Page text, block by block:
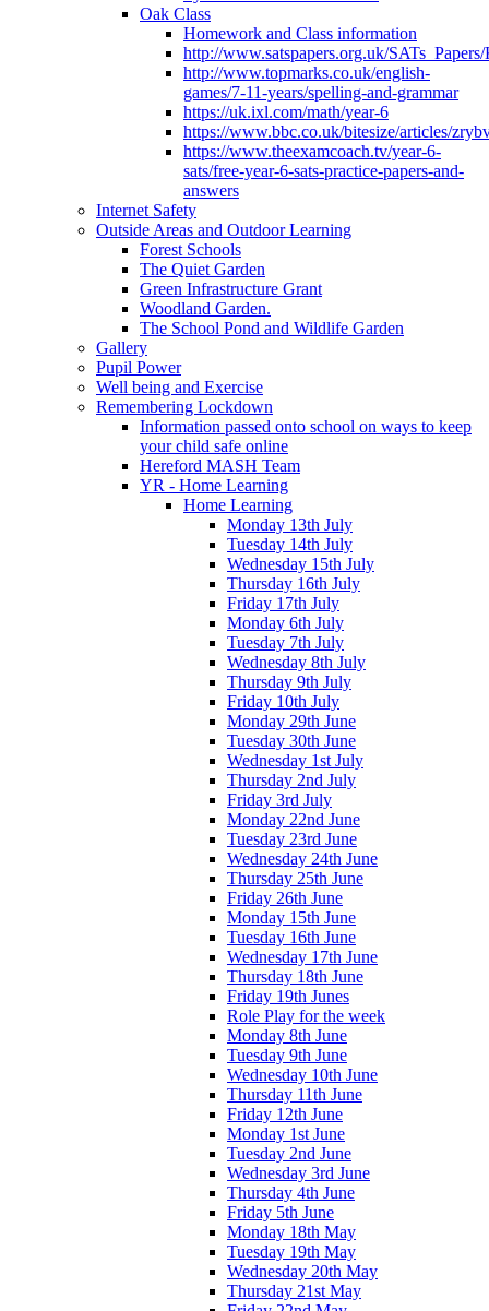
Oak Class
Homework and Class information
http://www.satspapers.org.uk/
http://www.topmarks.co.uk/english-
games/7-11-years/spelling-and-grammar
https://uk.ixl.com/math/year-6
https://www.bbc.co.uk/bitesize/articles/
https://www.theexamcoach.tv/year-6-
sats/free-year-6-sats-practice-papers-and-
answers
Internet Safety
Outside Areas and Outdoor Learning
Forest Schools
The Quiet Garden
Green Infrastructure Grant
Woodland Garden.
The School Pond and Wildlife Garden
Gallery
Pupil Power
Well being and Exercise
Remembering Lockdown
Information passed onto school on ways to keep
your child safe online
Hereford MASH Team
YR - Home Learning
Home Learning
Monday 13th July
Tuesday 14th July
Wednesday 15th July
Thursday 16th July
Friday 17th July
Monday 6th July
Tuesday 7th July
Wednesday 8th July
Thursday 9th July
Friday 10th July
Monday 29th June
Tuesday 30th June
Wednesday 1st July
Thursday 2nd July
Friday 3rd July
Monday 22nd June
Tuesday 23rd June
Wednesday 24th June
Thursday 25th June
Friday 26th June
Monday 15th June
Tuesday 16th June
Wednesday 17th June
Thursday 18th June
Friday 19th Junes
Role Play for the week
Monday 8th June
Tuesday 9th June
Wednesday 10th June
Thursday 11th June
Friday 12th June
Monday 1st June
Tuesday 2nd June
Wednesday 3rd June
Thursday 4th June
Friday 5th June
Monday 18th May
Tuesday 19th May
Wednesday 20th May
Thursday 21st May